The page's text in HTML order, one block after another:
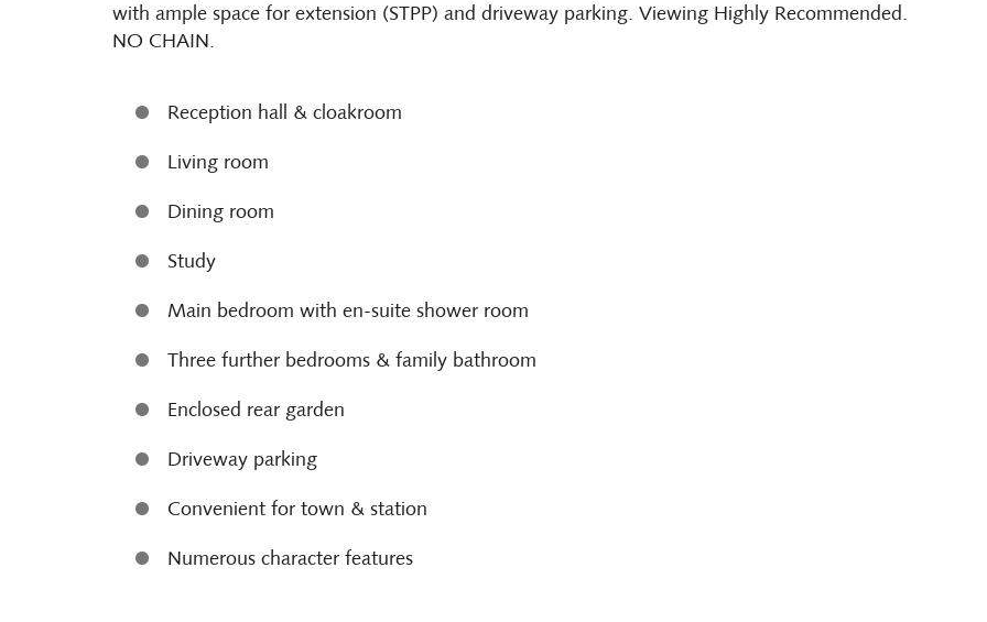
with ample space for extension (STPP) and driveway parking. Viewing Highly Recommended.
NO CHAIN.
Reception hall & cloakroom
Living room
Dining room
Study
Main bedroom with en-suite shower room
Three further bedrooms & family bathroom
Enclosed rear garden
Driveway parking
Convenient for town & station
Numerous character features